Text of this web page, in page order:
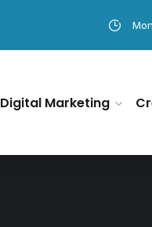
Digital Marketing